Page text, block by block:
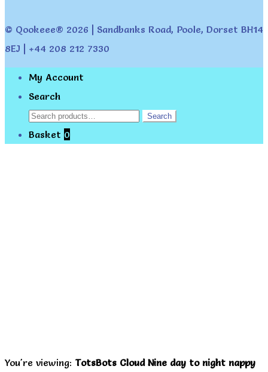
© Qookeee® 2026 | Sandbanks Road, Poole, Dorset BH14
8EJ | +44 208 212 7330
My Account
Search
Search
for:
Search
Basket 0
You're viewing: TotsBots Cloud Nine day to night nappy